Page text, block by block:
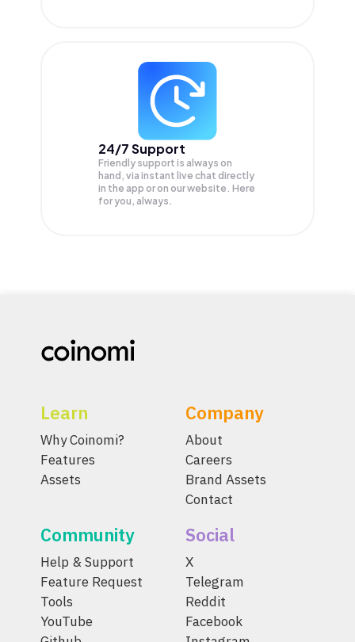
24/7 Support
Friendly support is always on
hand, via instant live chat directly
in the app or on our website. Here
for you, always.
Learn
Why Coinomi?
Features
Assets
Company
About
Careers
Brand Assets
Contact
Community
Help & Support
Feature Request
Tools
YouTube
Social
X
Telegram
Reddit
Facebook